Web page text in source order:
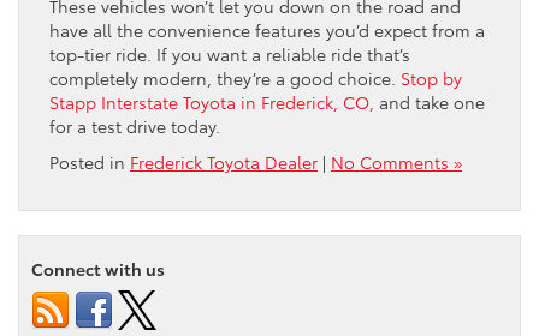
These vehicles won’t let you down on the road and
have all the convenience features you’d expect from a
top-tier ride. If you want a reliable ride that’s
completely modern, they’re a good choice. Stop by
Stapp Interstate Toyota in Frederick, CO, and take one
for a test drive today.
Posted in Frederick Toyota Dealer | No Comments »
Connect with us